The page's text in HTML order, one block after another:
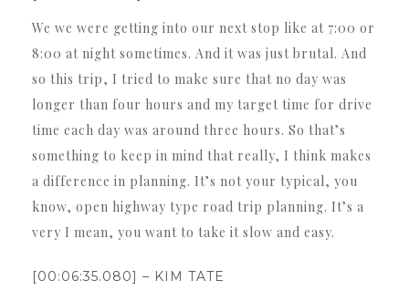
We we were getting into our next stop like at 7:00 or
8:00 at night sometimes. And it was just brutal. And
so this trip, I tried to make sure that no day was
longer than four hours and my target time for drive
time each day was around three hours. So that’s
something to keep in mind that really, I think makes
a difference in planning. It’s not your typical, you
know, open highway type road trip planning. It’s a
very I mean, you want to take it slow and easy.
[00:06:35.080] – KIM TATE